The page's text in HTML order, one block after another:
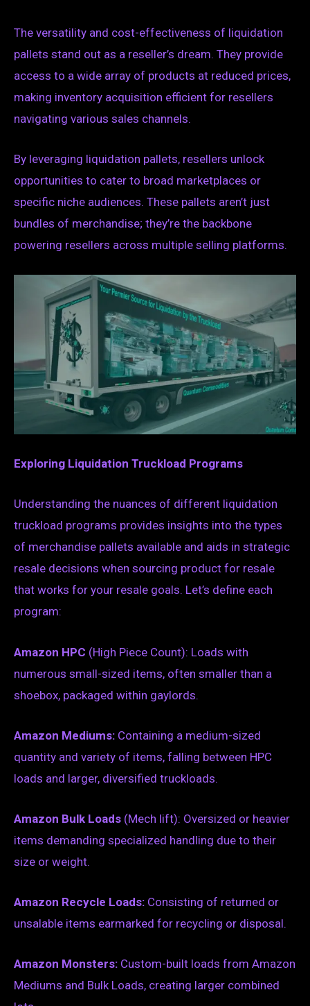
The versatility and cost-effectiveness of liquidation
pallets stand out as a reseller’s dream. They provide
access to a wide array of products at reduced prices,
making inventory acquisition efficient for resellers
navigating various sales channels.
By leveraging liquidation pallets, resellers unlock
opportunities to cater to broad marketplaces or
specific niche audiences. These pallets aren’t just
bundles of merchandise; they’re the backbone
powering resellers across multiple selling platforms.
Exploring Liquidation Truckload Programs
Understanding the nuances of different liquidation
truckload programs provides insights into the types
of merchandise pallets available and aids in strategic
resale decisions when sourcing product for resale
that works for your resale goals. Let’s define each
program:
Amazon HPC (High Piece Count): Loads with
numerous small-sized items, often smaller than a
shoebox, packaged within gaylords.
Amazon Mediums: Containing a medium-sized
quantity and variety of items, falling between HPC
loads and larger, diversified truckloads.
Amazon Bulk Loads (Mech lift): Oversized or heavier
items demanding specialized handling due to their
size or weight.
Amazon Recycle Loads: Consisting of returned or
unsalable items earmarked for recycling or disposal.
Amazon Monsters: Custom-built loads from Amazon
Mediums and Bulk Loads, creating larger combined